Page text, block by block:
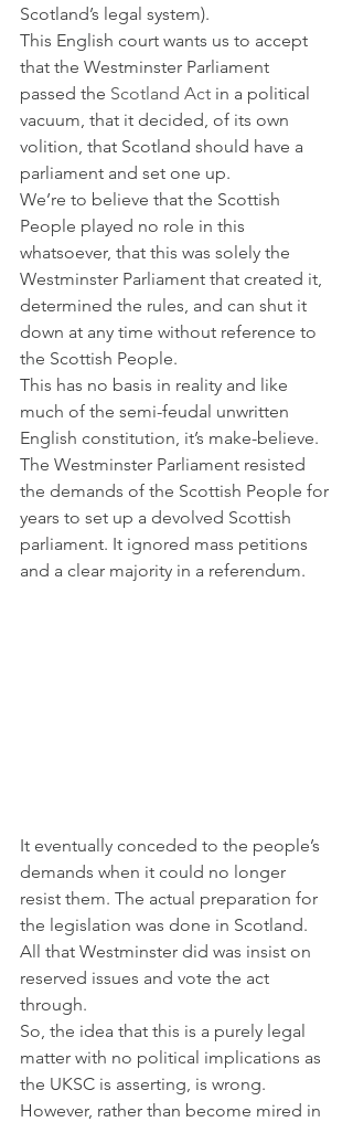
Scotland’s legal system).
This English court wants us to accept
that the Westminster Parliament
passed the Scotland Act in a political
vacuum, that it decided, of its own
volition, that Scotland should have a
parliament and set one up.
We’re to believe that the Scottish
People played no role in this
whatsoever, that this was solely the
Westminster Parliament that created it,
determined the rules, and can shut it
down at any time without reference to
the Scottish People.
This has no basis in reality and like
much of the semi-feudal unwritten
English constitution, it’s make-believe.
The Westminster Parliament resisted
the demands of the Scottish People for
years to set up a devolved Scottish
parliament. It ignored mass petitions
and a clear majority in a referendum.
It eventually conceded to the people’s
demands when it could no longer
resist them. The actual preparation for
the legislation was done in Scotland.
All that Westminster did was insist on
reserved issues and vote the act
through.
So, the idea that this is a purely legal
matter with no political implications as
the UKSC is asserting, is wrong.
However, rather than become mired in